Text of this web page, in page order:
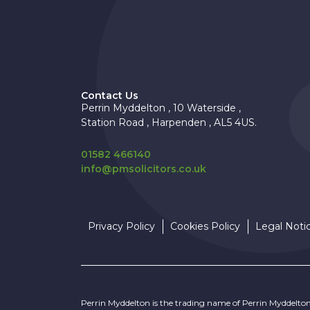
Contact Us
Perrin Myddelton , 10 Waterside ,
Station Road , Harpenden , AL5 4US.
01582 466140
info@pmsolicitors.co.uk
Privacy Policy Cookies Policy Legal
Perrin Myddelton is the trading name of Perrin